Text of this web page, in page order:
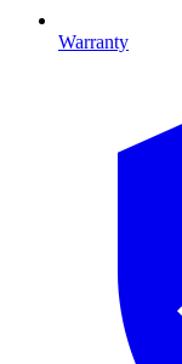
Warranty